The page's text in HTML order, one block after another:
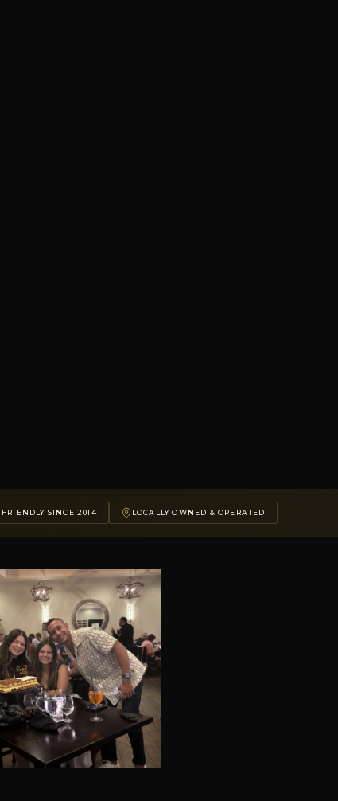
SINCE 2014 LOCALLY OWNED & OPERATED